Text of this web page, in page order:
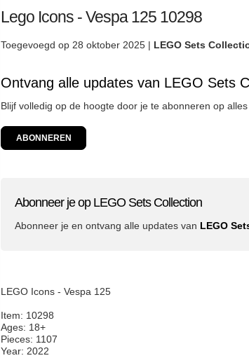
Lego Icons - Vespa 125 10298
Toegevoegd op 28 oktober 2025 | LEGO Sets
Ontvang alle updates van LEGO Sets
Blijf volledig op de hoogte door je te abonneren op
ABONNEREN
Abonneer je op LEGO Sets Collection
Abonneer je en ontvang alle updates van LEGO
LEGO Icons - Vespa 125
Item: 10298
Ages: 18+
Pieces: 1107
Year: 2022